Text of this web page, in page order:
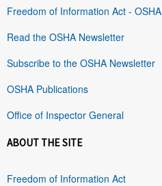
Freedom of Information Act - OSHA
Read the OSHA Newsletter
Subscribe to the OSHA Newsletter
OSHA Publications
Office of Inspector General
ABOUT THE SITE
Freedom of Information Act